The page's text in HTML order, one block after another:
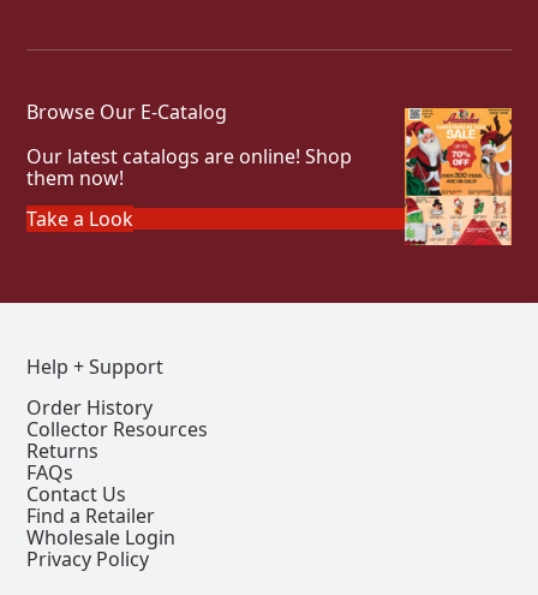
Browse Our E-Catalog
Our latest catalogs are online! Shop
them now!
Take a Look
Help + Support
Order History
Collector Resources
Returns
FAQs
Contact Us
Find a Retailer
Wholesale Login
Privacy Policy